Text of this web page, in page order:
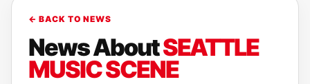
← BACK TO NEWS
News AboutSEATTLE
MUSIC SCENE